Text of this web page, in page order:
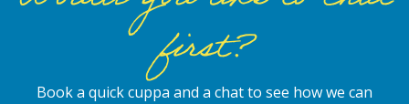
first?
Book a quick cuppa and a chat to see how we can